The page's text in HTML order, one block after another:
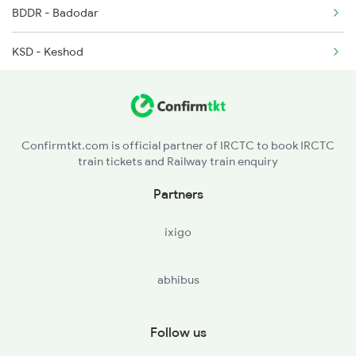
BDDR - Badodar
KSD - Keshod
Confirmtkt.com is official partner of IRCTC to book IRCTC
train tickets and Railway train enquiry
Partners
ixigo
abhibus
Follow us